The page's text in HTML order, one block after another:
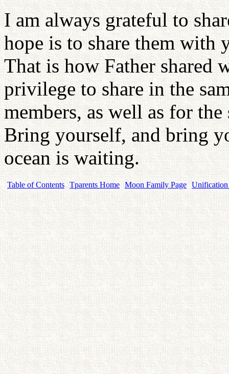
I am always grateful to
hope is to share them with
That is how Father shared
privilege to share in the
members, as well as for
Bring yourself, and bring
ocean is waiting.
Table of Contents Tparents Home Moon Family Page